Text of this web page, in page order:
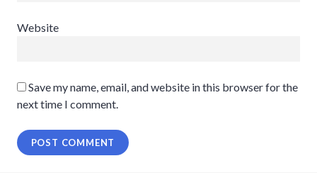
Website
Save my name, email, and website in this browser for the
next time I comment.